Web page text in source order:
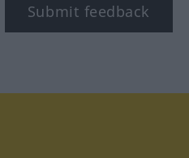
Submit feedback